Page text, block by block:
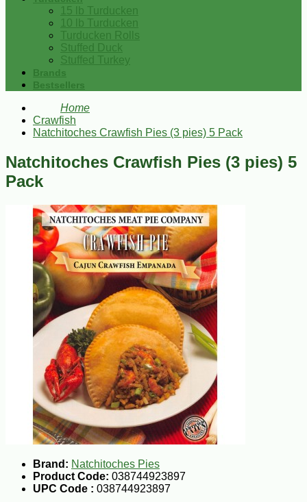
15 lb Turducken
10 lb Turducken
Turducken Rolls
Stuffed Duck
Stuffed Turkey
Brands
Bestsellers
Home
Crawfish
Natchitoches Crawfish Pies (3 pies) 5 Pack
Natchitoches Crawfish Pies (3 pies) 5
Pack
Brand: Natchitoches Pies
Product Code: 038744923897
UPC Code : 038744923897